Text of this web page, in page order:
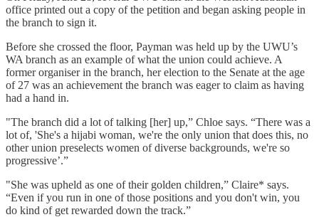
office printed out a copy of the petition and began asking people in
the branch to sign it.
Before she crossed the floor, Payman was held up by the UWU’s
WA branch as an example of what the union could achieve. A
former organiser in the branch, her election to the Senate at the age
of 27 was an achievement the branch was eager to claim as having
had a hand in.
"The branch did a lot of talking [her] up,” Chloe says. “There was a
lot of, 'She's a hijabi woman, we're the only union that does this, no
other union preselects women of diverse backgrounds, we're so
progressive’.”
"She was upheld as one of their golden children,” Claire* says.
“Even if you run in one of those positions and you don't win, you
do kind of get rewarded down the track.”